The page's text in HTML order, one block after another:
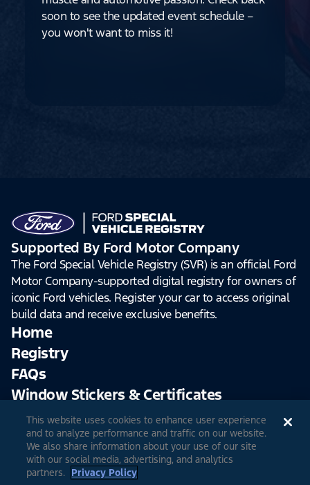
soon to see the updated event schedule –
you won't want to miss it!
Supported By Ford Motor Company
The Ford Special Vehicle Registry (SVR) is an official Ford
Motor Company-supported digital registry for owners of
iconic Ford vehicles. Register your car to access original
build data and receive exclusive benefits.
Home
Registry
FAQs
Window Stickers & Certificates
Sign Up Log In
This website uses cookies to enhance user experience
and to analyze performance and traffic on our website.
We also share information about your use of our site
with our social media, advertising, and analytics
partners. Privacy Policy